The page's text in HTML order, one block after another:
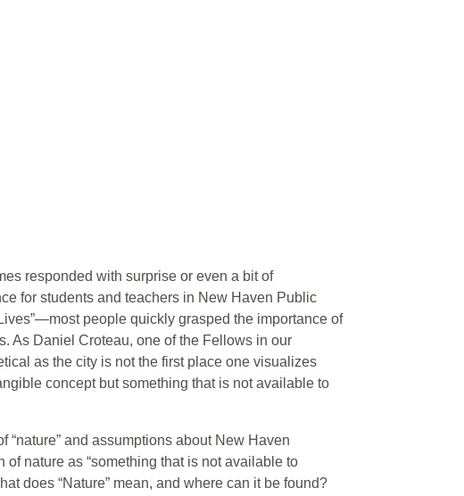
responded with surprise or even a bit of
for students and teachers in New Haven Public
people quickly grasped the importance of
As Daniel Croteau, one of the Fellows in our
as the city is not the first place one visualizes
concept but something that is not available to
and assumptions about New Haven
nature as “something that is not available to
does “Nature” mean, and where can it be found?